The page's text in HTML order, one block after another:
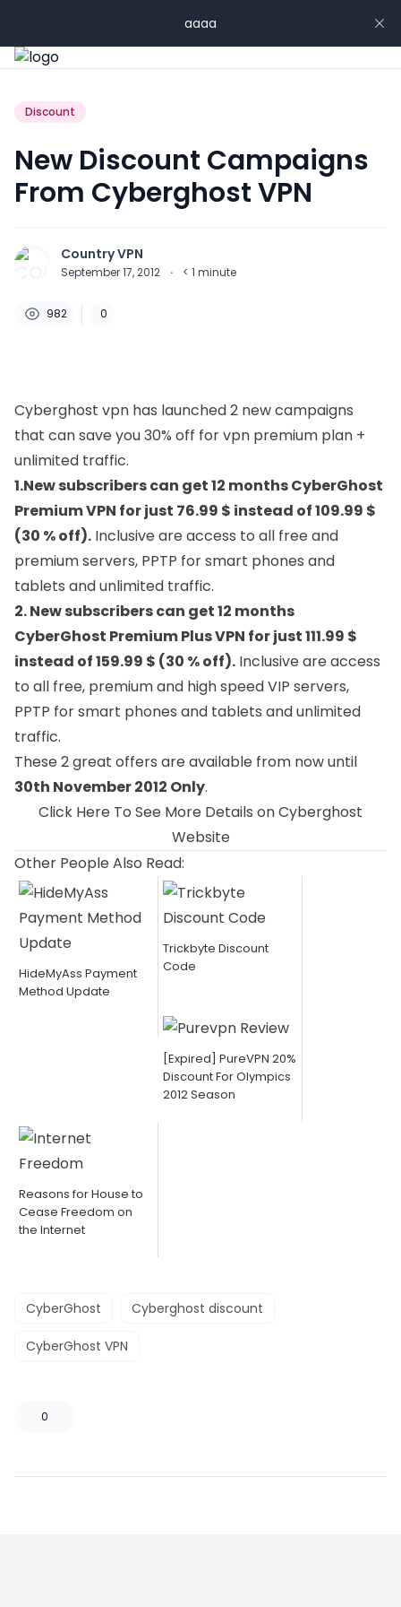
aaaa
Discount
New Discount Campaigns
From Cyberghost VPN
Country VPN
September 17, 2012 · < 1 minute
982 0
Cyberghost vpn has launched 2 new campaigns
that can save you 30% off for vpn premium plan +
unlimited traffic.
1.New subscribers can get 12 months CyberGhost
Premium VPN for just 76.99 $ instead of 109.99 $
(30 % off). Inclusive are access to all free and
premium servers, PPTP for smart phones and
tablets and unlimited traffic.
2. New subscribers can get 12 months
CyberGhost Premium Plus VPN for just 111.99 $
instead of 159.99 $ (30 % off). Inclusive are access
to all free, premium and high speed VIP servers,
PPTP for smart phones and tablets and unlimited
traffic.
These 2 great offers are available from now until
30th November 2012 Only.
Click Here To See More Details on Cyberghost
Website
Other People Also Read:
HideMyAss Payment
Method Update
Trickbyte Discount
Code
[Expired] PureVPN 20%
Discount For Olympics
2012 Season
Reasons for House to
Cease Freedom on
the Internet
CyberGhost Cyberghost discount
CyberGhost VPN
0